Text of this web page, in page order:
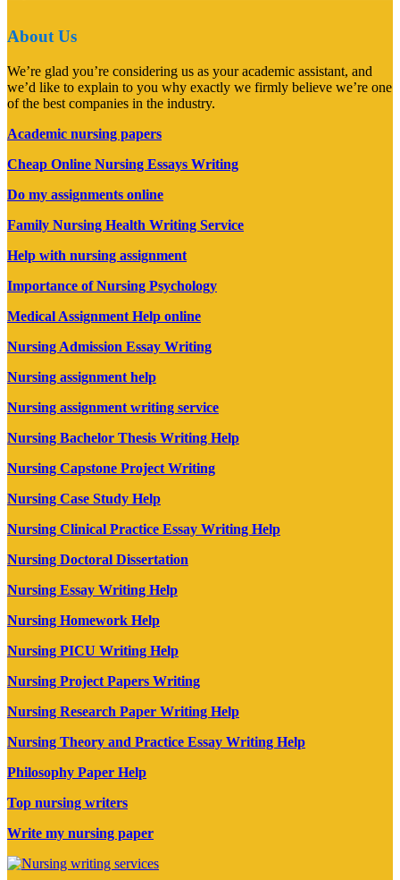
About Us
We’re glad you’re considering us as your academic assistant, and
we’d like to explain to you why exactly we firmly believe we’re one
of the best companies in the industry.
Academic nursing papers
Cheap Online Nursing Essays Writing
Do my assignments online
Family Nursing Health Writing Service
Help with nursing assignment
Importance of Nursing Psychology
Medical Assignment Help online
Nursing Admission Essay Writing
Nursing assignment help
Nursing assignment writing service
Nursing Bachelor Thesis Writing Help
Nursing Capstone Project Writing
Nursing Case Study Help
Nursing Clinical Practice Essay Writing Help
Nursing Doctoral Dissertation
Nursing Essay Writing Help
Nursing Homework Help
Nursing PICU Writing Help
Nursing Project Papers Writing
Nursing Research Paper Writing Help
Nursing Theory and Practice Essay Writing Help
Philosophy Paper Help
Top nursing writers
Write my nursing paper